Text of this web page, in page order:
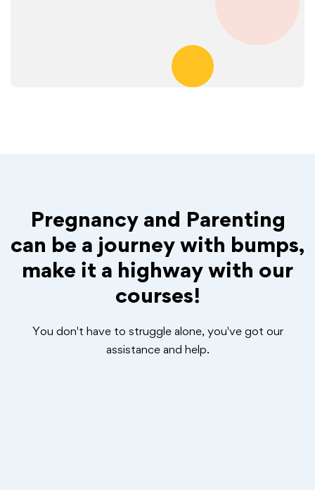
Pregnancy and Parenting
can be a journey with bumps,
make it a highway with our
courses!
You don't have to struggle alone, you've got our
assistance and help.